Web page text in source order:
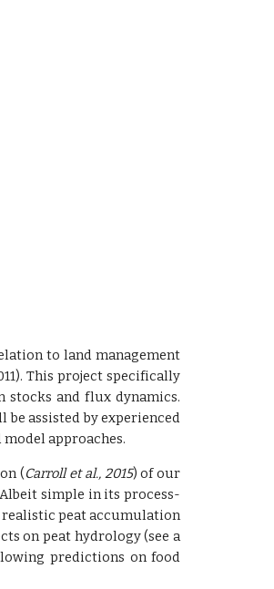
to land management
This project specifically
stocks and flux dynamics.
assisted by experienced
approaches.
(Carroll et al., 2015) of our
simple in its process-
realistic peat accumulation
on peat hydrology (see a
predictions on food